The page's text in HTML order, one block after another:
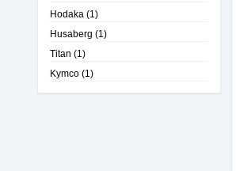
Hodaka (1)
Husaberg (1)
Titan (1)
Kymco (1)